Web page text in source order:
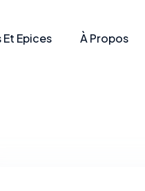
Epices À Propos